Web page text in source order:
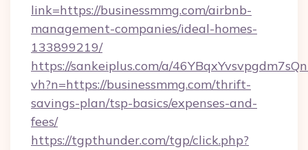
link=https://businessmmg.com/airbnb-
management-companies/ideal-homes-
133899219/
https://sankeiplus.com/a/
vh?n=https://businessmmg.com/thrift-
savings-plan/tsp-basics/expenses-and-
fees/
https://tgpthunder.com/tgp/click.php?